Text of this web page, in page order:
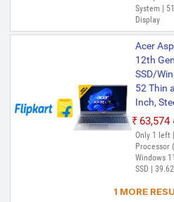
System |
Display
Acer
12th
SSD/
52 Thin
Inch,
₹63,574
Only 1 left
Processor
Windows
SSD |
1 MORE